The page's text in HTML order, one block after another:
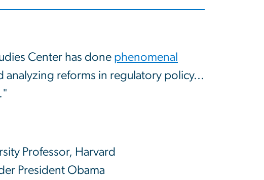
Center has done phenomenal
analyzing reforms in regulatory policy...
Professor, Harvard
President Obama